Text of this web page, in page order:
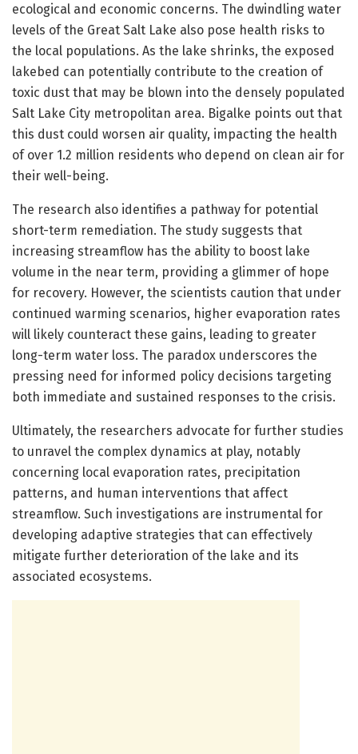
ecological and economic concerns. The dwindling water
levels of the Great Salt Lake also pose health risks to
the local populations. As the lake shrinks, the exposed
lakebed can potentially contribute to the creation of
toxic dust that may be blown into the densely populated
Salt Lake City metropolitan area. Bigalke points out that
this dust could worsen air quality, impacting the health
of over 1.2 million residents who depend on clean air for
their well-being.
The research also identifies a pathway for potential
short-term remediation. The study suggests that
increasing streamflow has the ability to boost lake
volume in the near term, providing a glimmer of hope
for recovery. However, the scientists caution that under
continued warming scenarios, higher evaporation rates
will likely counteract these gains, leading to greater
long-term water loss. The paradox underscores the
pressing need for informed policy decisions targeting
both immediate and sustained responses to the crisis.
Ultimately, the researchers advocate for further studies
to unravel the complex dynamics at play, notably
concerning local evaporation rates, precipitation
patterns, and human interventions that affect
streamflow. Such investigations are instrumental for
developing adaptive strategies that can effectively
mitigate further deterioration of the lake and its
associated ecosystems.